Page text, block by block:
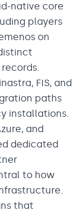
native core
players
on
FIS, and
paths
installations.
and
dedicated
to how
that